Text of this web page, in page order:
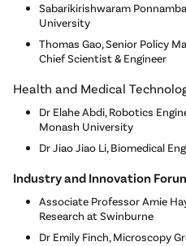
Sabarikirishwaram
University
Thomas Gao, Senior Policy
Chief Scientist & Engineer
Health and Medical
Dr Elahe Abdi, Robotics
Monash University
Dr Jiao Jiao Li, Biomedical
Industry and Innovation
Associate Professor Amie
Research at Swinburne
Dr Emily Finch, Microscopy